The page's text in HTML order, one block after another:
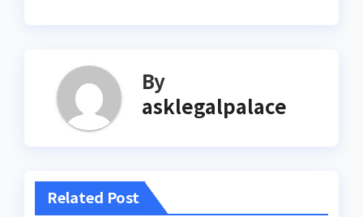
By
asklegalpalace
Related Post